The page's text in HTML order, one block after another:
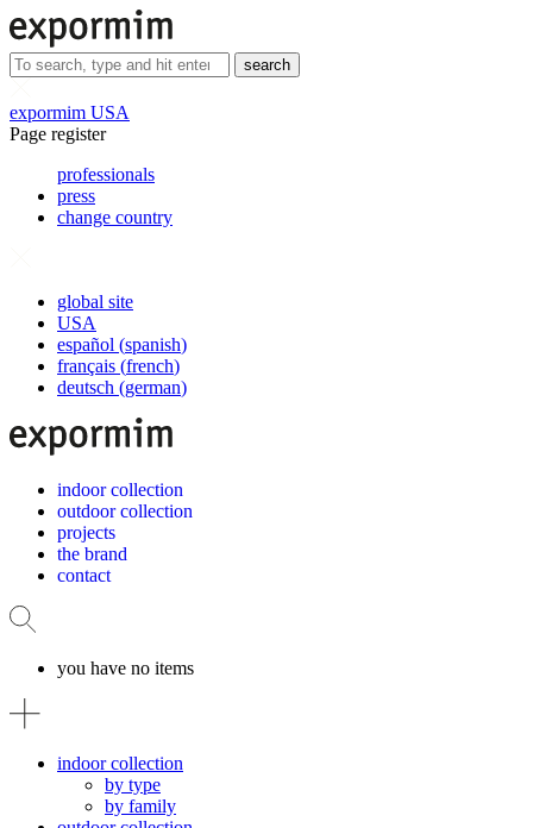
search
expormim USA
Page register
professionals
press
change country
global site
USA
español (spanish)
français (french)
deutsch (german)
indoor collection
outdoor collection
projects
the brand
contact
you have no items
indoor collection
by type
by family